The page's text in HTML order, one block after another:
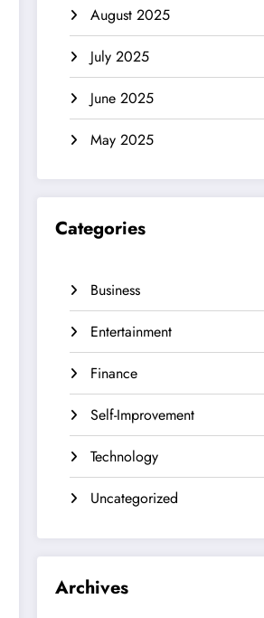
August 2025
July 2025
June 2025
May 2025
Categories
Business
Entertainment
Finance
Self-Improvement
Technology
Uncategorized
Archives